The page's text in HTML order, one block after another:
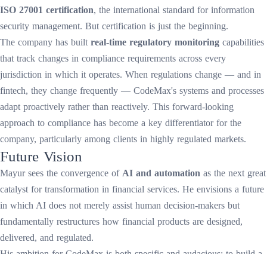
ISO 27001 certification, the international standard for information
security management. But certification is just the beginning.
The company has built real-time regulatory monitoring capabilities
that track changes in compliance requirements across every
jurisdiction in which it operates. When regulations change — and in
fintech, they change frequently — CodeMax's systems and processes
adapt proactively rather than reactively. This forward-looking
approach to compliance has become a key differentiator for the
company, particularly among clients in highly regulated markets.
Future Vision
Mayur sees the convergence of AI and automation as the next great
catalyst for transformation in financial services. He envisions a future
in which AI does not merely assist human decision-makers but
fundamentally restructures how financial products are designed,
delivered, and regulated.